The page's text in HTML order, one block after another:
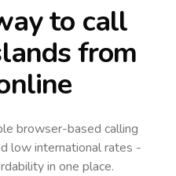
to call
from
browser-based calling
low international rates -
in one place.